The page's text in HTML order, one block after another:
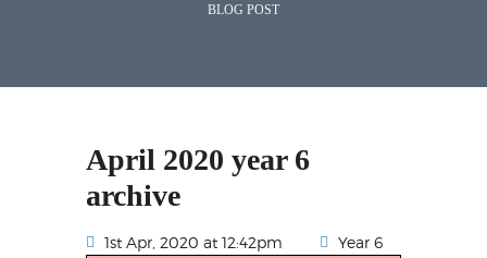
BLOG POST
April 2020 year 6
archive
1st Apr, 2020 at 12:42pm
Year 6